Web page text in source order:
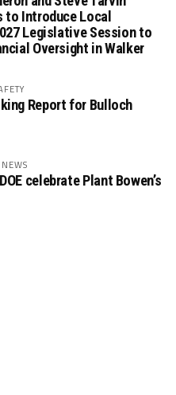
to Introduce Local
Legislative Session to
Oversight in Walker
Report for Bulloch
celebrate Plant Bowen’s